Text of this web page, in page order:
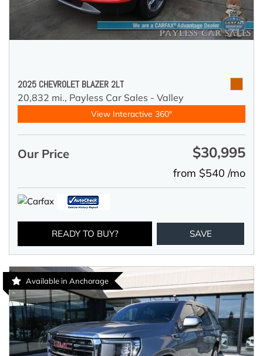
2025 CHEVROLET BLAZER 2LT
20,832 mi., Payless Car Sales - Valley
View Interactive 360°
Our Price $30,995
from $540 /mo
READY TO BUY? SAVE
Available in Anchorage